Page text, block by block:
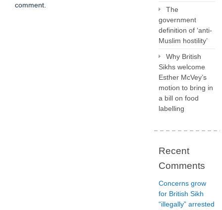
comment.
The
government
definition of ‘anti-
Muslim hostility’
Why British
Sikhs welcome
Esther McVey’s
motion to bring in
a bill on food
labelling
Recent
Comments
Concerns grow
for British Sikh
“illegally” arrested